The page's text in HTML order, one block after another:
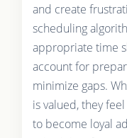
and create
scheduling
appropriate time
account for
minimize gaps.
is valued, they
to become loyal